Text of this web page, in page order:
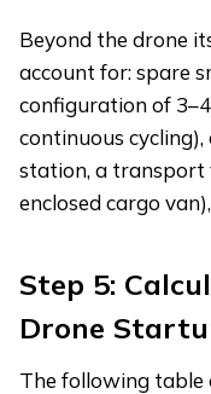
Beyond the drone
account for: spare
configuration of
continuous
station, a transport
enclosed cargo
Step 5:
Drone
The following